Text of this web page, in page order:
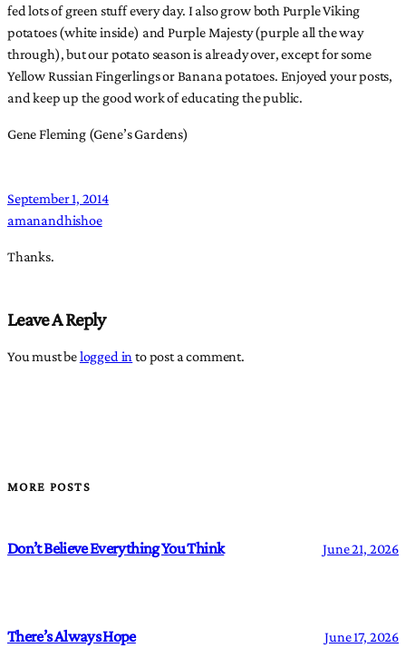
fed lots of green stuff every day. I also grow both Purple Viking
potatoes (white inside) and Purple Majesty (purple all the way
through), but our potato season is already over, except for some
Yellow Russian Fingerlings or Banana potatoes. Enjoyed your posts,
and keep up the good work of educating the public.
Gene Fleming (Gene’s Gardens)
September 1, 2014
amanandhishoe
Thanks.
Leave A Reply
You must belogged in to post a comment.
MORE POSTS
Don’t Believe Everything You Think June 21, 2026
There’s Always Hope June 17, 2026